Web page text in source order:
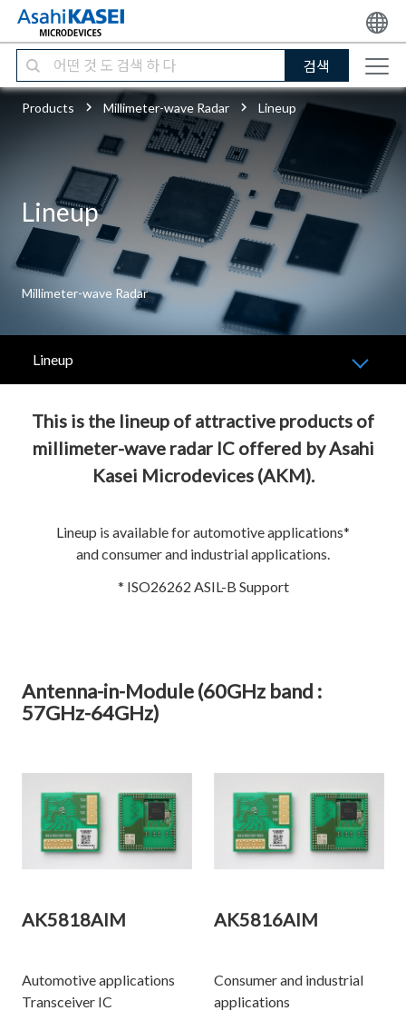
검색
Products Millimeter-wave Radar Lineup
Lineup
Millimeter-wave Radar
Lineup
This is the lineup of attractive products of
millimeter-wave radar IC offered by Asahi
Kasei Microdevices (AKM).
Lineup is available for automotive applications*
and consumer and industrial applications.
* ISO26262 ASIL-B Support
Antenna-in-Module (60GHz band :
57GHz-64GHz)
AK5818AIM
Automotive applications
Transceiver IC
AK5816AIM
Consumer and industrial
applications